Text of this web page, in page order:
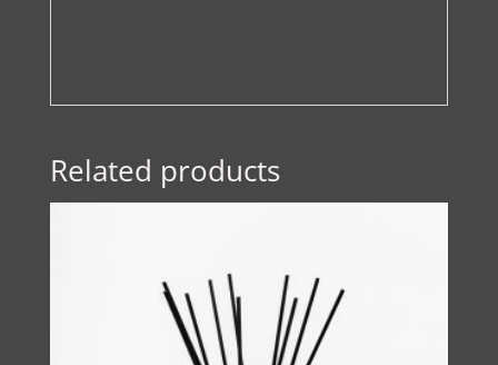
Related products